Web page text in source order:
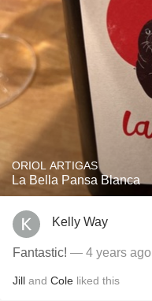
ORIOL ARTIGAS
La Bella Pansa Blanca
Kelly Way
Fantastic! — 4 years ago
Jill and Cole liked this